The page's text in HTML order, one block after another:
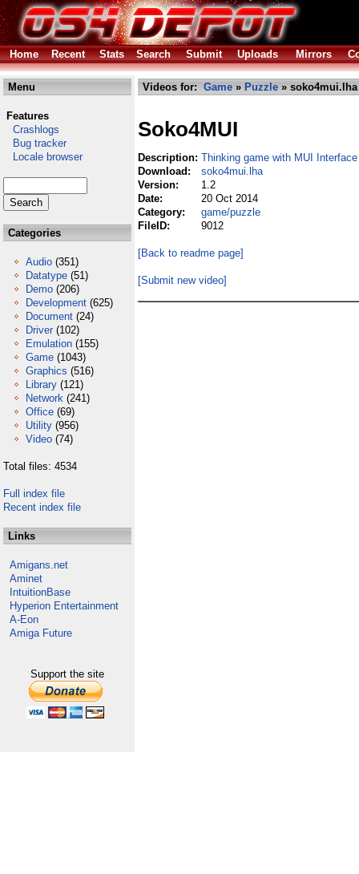
Home Recent Stats Search Submit Uploads Mirrors
Menu
Features
Crashlogs
Bug tracker
Locale browser
Categories
Audio (351)
Datatype (51)
Demo (206)
Development (625)
Document (24)
Driver (102)
Emulation (155)
Game (1043)
Graphics (516)
Library (121)
Network (241)
Office (69)
Utility (956)
Video (74)
Total files: 4534
Full index file
Recent index file
Links
Amigans.net
Aminet
IntuitionBase
Hyperion Entertainment
A-Eon
Amiga Future
Support the site
Videos for: Game » Puzzle » soko4mui.lha
Soko4MUI
Description: Thinking game with MUI Interface
Download:
soko4mui.lha
Version:
1.2
Date:
20 Oct 2014
Category:
game/puzzle
FileID:
9012
[Back to readme page]
[Submit new video]